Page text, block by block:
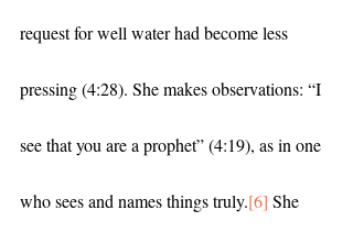
request for well water had become less
pressing (4:28). She makes observations: “I
see that you are a prophet” (4:19), as in one
who sees and names things truly.[6] She